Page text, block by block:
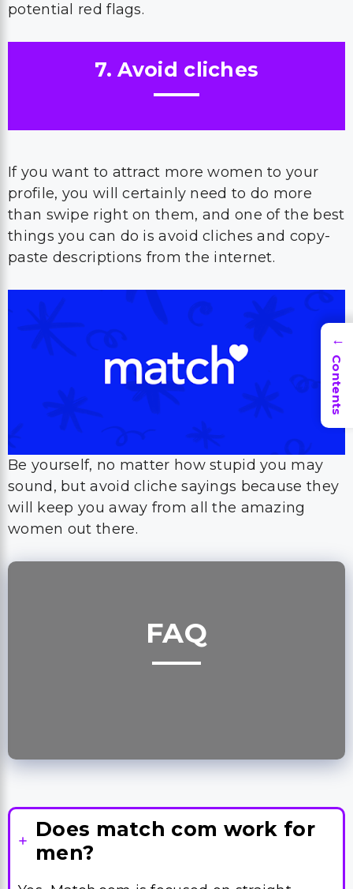
potential red flags.
7. Avoid cliches
If you want to attract more women to your
profile, you will certainly need to do more
than swipe right on them, and one of the best
things you can do is avoid cliches and copy-
paste descriptions from the internet.
Be yourself, no matter how stupid you may
sound, but avoid cliche sayings because they
will keep you away from all the amazing
women out there.
FAQ
Does match com work for
men?
→
Contents